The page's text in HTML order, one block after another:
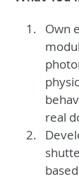
Own
real